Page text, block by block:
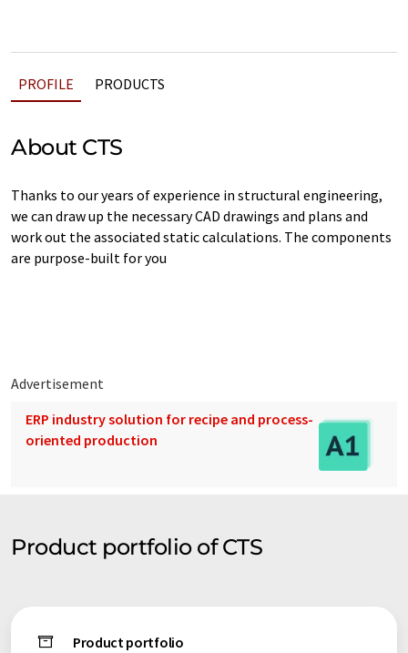
PROFILE PRODUCTS
About CTS
Thanks to our years of experience in structural engineering,
we can draw up the necessary CAD drawings and plans and
work out the associated static calculations. The components
are purpose-built for you
Advertisement
ERP industry solution for recipe and process-
oriented production
Product portfolio of CTS
Product portfolio